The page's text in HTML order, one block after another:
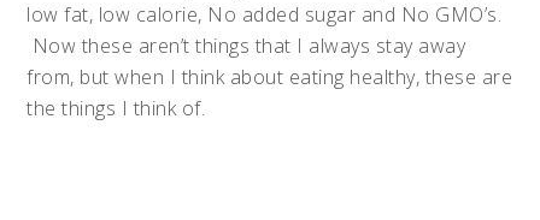
low fat, low calorie, No added sugar and No GMO’s.
Now these aren’t things that I always stay away
from, but when I think about eating healthy, these are
the things I think of.